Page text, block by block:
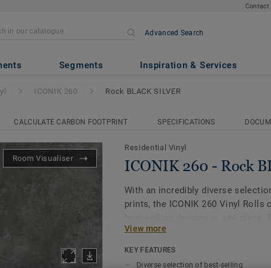
Contact
Advanced Search
Segments Inspiration & Services
BLACK SILVER
ICONIK 260 Rock BLACK SILVER
CALCULATE CARBON FOOTPRINT SPECIFICATIONS
Room Visualiser
Residential Vinyl
ICONIK 260 - Rock
With an incredibly diverse
prints, the ICONIK 260 Vinyl
daily wear and tear, along with a
collection is an ideal flooring
View more
KEY FEATURES
Diverse selection of best-selling